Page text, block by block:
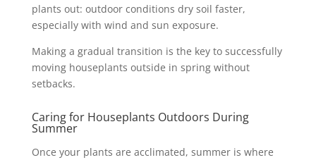
plants out: outdoor conditions dry soil faster,
especially with wind and sun exposure.
Making a gradual transition is the key to successfully
moving houseplants outside in spring without
setbacks.
Caring for Houseplants Outdoors During
Summer
Once your plants are acclimated, summer is where